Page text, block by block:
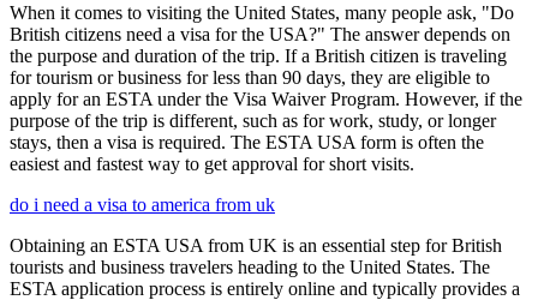
When it comes to visiting the United States, many people ask, "Do
British citizens need a visa for the USA?" The answer depends on
the purpose and duration of the trip. If a British citizen is traveling
for tourism or business for less than 90 days, they are eligible to
apply for an ESTA under the Visa Waiver Program. However, if the
purpose of the trip is different, such as for work, study, or longer
stays, then a visa is required. The ESTA USA form is often the
easiest and fastest way to get approval for short visits.
do i need a visa to america from uk
Obtaining an ESTA USA from UK is an essential step for British
tourists and business travelers heading to the United States. The
ESTA application process is entirely online and typically provides a